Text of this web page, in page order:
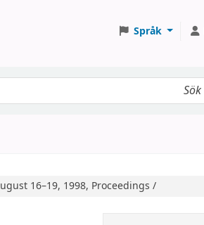
Språk
16–19, 1998, Proceedings /